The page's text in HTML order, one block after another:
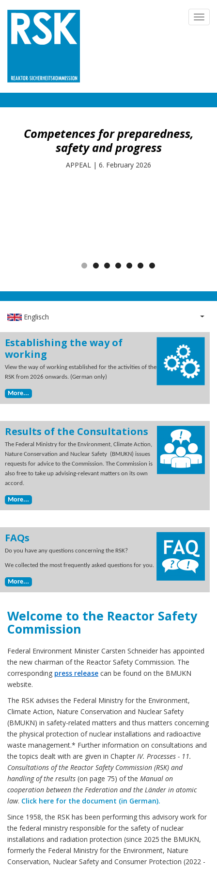
Skip
main
content
Competences for preparedness,
safety and progress
APPEAL | 6. February 2026
Englisch List
Establishing the way of
working
View the way of working established for the activities of the
RSK from 2026 onwards. (German only)
More...
Results of the Consultations
The Federal Ministry for the Environment, Climate Action,
Nature Conservation and Nuclear Safety (BMUKN) issues
requests for advice to the Commission. The Commission is
also free to take up advising-relevant matters on its own
accord.
More...
FAQs
Do you have any questions concerning the RSK?
We collected the most frequently asked questions for you.
More...
Welcome to the Reactor Safety
Commission
Federal Environment Minister Carsten Schneider has appointed
the new chairman of the Reactor Safety Commission. The
corresponding press release can be found on the BMUKN
website.
The RSK advises the Federal Ministry for the Environment,
Climate Action, Nature Conservation and Nuclear Safety
(BMUKN) in safety-related matters and thus matters concerning
the physical protection of nuclear installations and radioactive
waste management.* Further information on consultations and
the topics dealt with are given in Chapter IV. Processes - 11.
Consultations of the Reactor Safety Commission (RSK) and
handling of the results (on page 75) of the Manual on
cooperation between the Federation and the Länder in atomic
law. Click here for the document (in German).
Since 1958, the RSK has been performing this advisory work for
the federal ministry responsible for the safety of nuclear
installations and radiation protection (since 2025 the BMUKN,
formerly the Federal Ministry for the Environment, Nature
Conservation, Nuclear Safety and Consumer Protection (2022 -